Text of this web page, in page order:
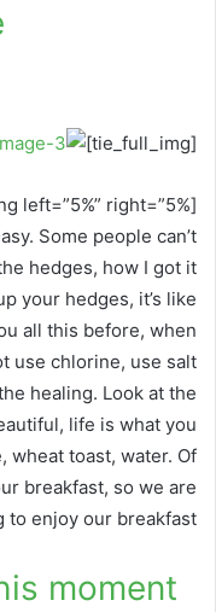
[tie_full_img]
[padding left=”5%” right=”5%”]
Some people can’t
hedges, how I got it
your hedges, it’s like
all this before, when
use chlorine, use salt
healing. Look at the
life is what you
wheat toast, water. Of
breakfast, so we are
to enjoy our breakfast.
moment